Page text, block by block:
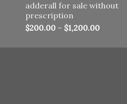
adderall for sale without
prescription
$200.00 – $1,200.00